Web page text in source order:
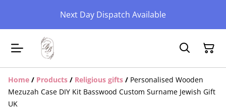
Next Day Dispatch Available
Home / Products / Religious gifts / Personalised Wooden
Mezuzah Case DIY Kit Basswood Custom Surname Jewish Gift
UK